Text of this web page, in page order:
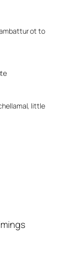
ot to
little